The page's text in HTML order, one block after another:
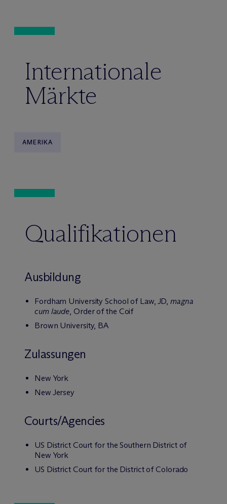
Internationale
Märkte
AMERIKA
Qualifikationen
Ausbildung
Fordham University School of Law, JD,magna
cum laude, Order of the Coif
Brown University, BA
Zulassungen
New York
New Jersey
Courts/Agencies
US District Court for the Southern District of
New York
US District Court for the District of Colorado